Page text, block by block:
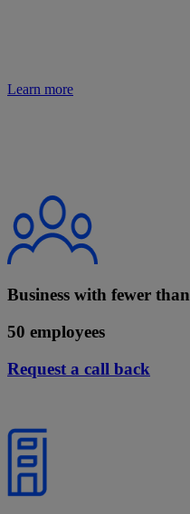
Learn more
Business with fewer than
50 employees
Request a call back